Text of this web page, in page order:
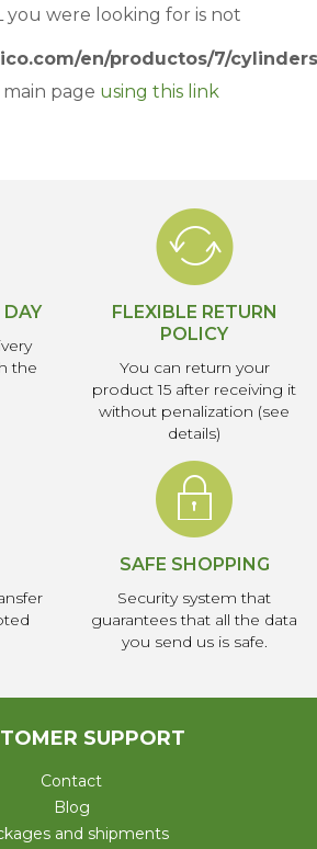
you were looking for is not
en/productos/7/
page using this link
DAY
the
FLEXIBLE RETURN
POLICY
You can return your
product 15 after receiving it
without penalization (see
details)
SAFE SHOPPING
Security system that
guarantees that all the data
you send us is safe.
SUPPORT
Contact
Blog
and shipments